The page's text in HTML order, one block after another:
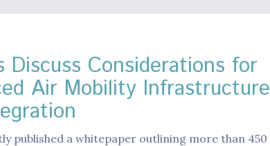
Discuss Considerations for
Air Mobility Infrastructure
published a whitepaper outlining more than 450